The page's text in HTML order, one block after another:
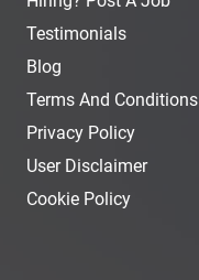
Testimonials
Blog
Terms And Conditions
Privacy Policy
User Disclaimer
Cookie Policy